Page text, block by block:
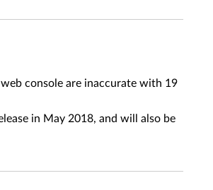
console are inaccurate with 19
in May 2018, and will also be